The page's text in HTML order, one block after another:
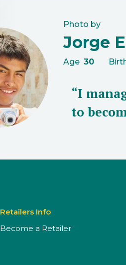
Photo by
Jorge
Age 30
“I
to
Retailers Info
Become a Retailer